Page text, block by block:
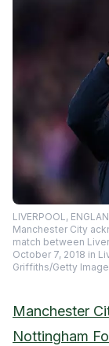
LIVERPOOL,
Manchester City
match between
October 7, 2018 in
Griffiths/Getty
Manchester
Nottingham